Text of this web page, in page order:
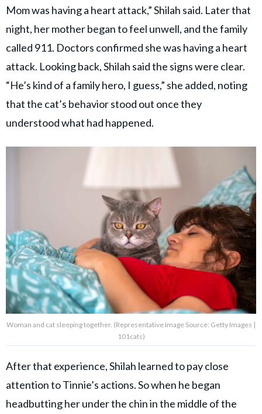
Mom was having a heart attack,” Shilah said. Later that
night, her mother began to feel unwell, and the family
called 911. Doctors confirmed she was having a heart
attack. Looking back, Shilah said the signs were clear.
“He’s kind of a family hero, I guess,” she added, noting
that the cat’s behavior stood out once they
understood what had happened.
Woman and cat sleeping together. (Representative Image Source: Getty Images |
101cats)
After that experience, Shilah learned to pay close
attention to Tinnie’s actions. So when he began
headbutting her under the chin in the middle of the